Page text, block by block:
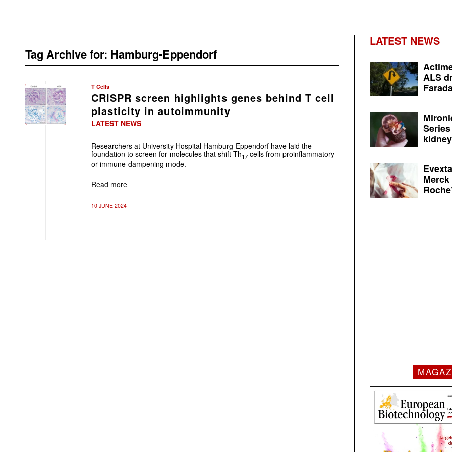
Tag Archive for: Hamburg-Eppendorf
T Cells
CRISPR screen highlights genes behind T cell
plasticity in autoimmunity
LATEST NEWS
Researchers at University Hospital Hamburg-Eppendorf have laid the
foundation to screen for molecules that shift Th17 cells from proinflammatory
or immune-dampening mode.
Read more
10 JUNE 2024
LATEST NEWS
ALS